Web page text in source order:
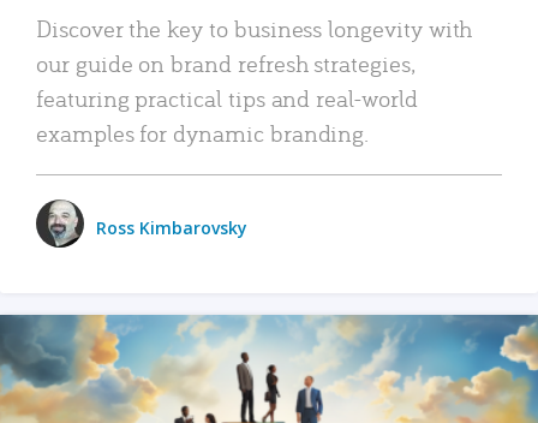
Discover the key to business longevity with
our guide on brand refresh strategies,
featuring practical tips and real-world
examples for dynamic branding.
Ross Kimbarovsky